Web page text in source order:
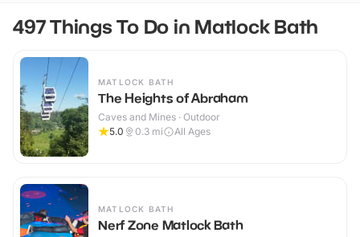
497 Things To Do in Matlock Bath
MATLOCK BATH
The Heights of Abraham
Caves and Mines · Outdoor
5.0
0.3 mi All Ages
MATLOCK BATH
Nerf Zone Matlock Bath